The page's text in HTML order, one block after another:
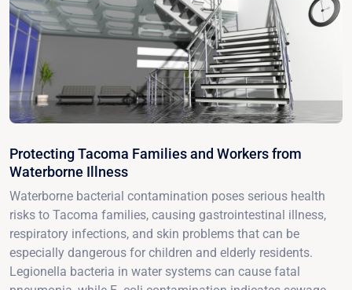
Protecting Tacoma Families and Workers from
Waterborne Illness
Waterborne bacterial contamination poses serious health
risks to Tacoma families, causing gastrointestinal illness,
respiratory infections, and skin problems that can be
especially dangerous for children and elderly residents.
Legionella bacteria in water systems can cause fatal